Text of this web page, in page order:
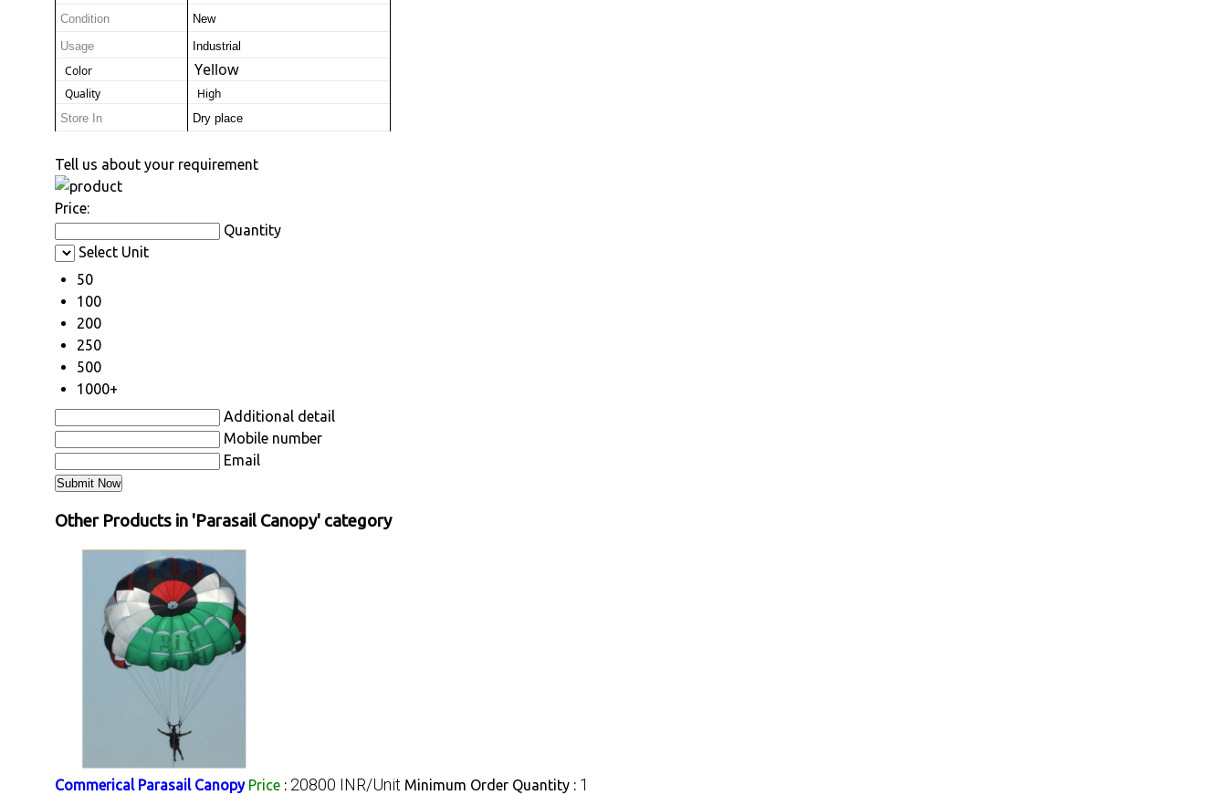
Condition New
Usage Industrial
Color Yellow
Quality High
Store In Dry place
Tell us about your requirement
Price:
Quantity
Select Unit
50
100
200
250
500
1000+
Additional detail
Mobile number
Email
Other Products in 'Parasail Canopy' category
Commerical Parasail Canopy Price : 20800 INR/Unit Minimum Order Quantity : 1